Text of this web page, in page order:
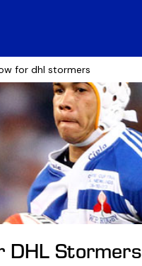
for dhl stormers
DHL Stormers